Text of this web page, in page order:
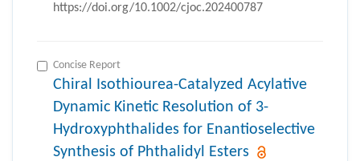
https://doi.org/10.1002/cjoc.202400787
Concise Report
Chiral Isothiourea-Catalyzed Acylative
Dynamic Kinetic Resolution of 3-
Hydroxyphthalides for Enantioselective
Synthesis of Phthalidyl Esters